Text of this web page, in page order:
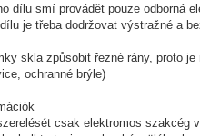
dílu smí provádět pouze odborná
je třeba dodržovat výstražné a
skla způsobit řezné rány, proto
ochranné brýle)
csak elektromos szakcég